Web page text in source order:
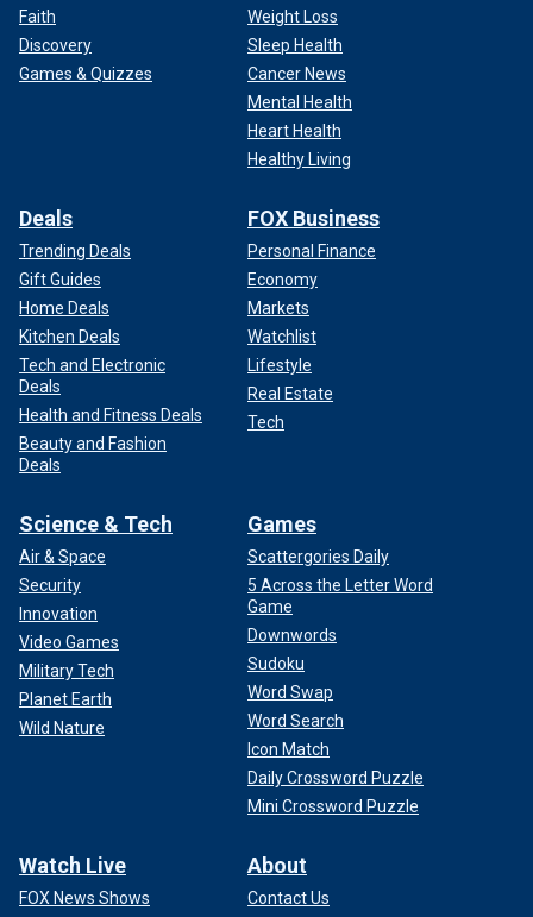
Faith
Discovery
Games & Quizzes
Weight Loss
Sleep Health
Cancer News
Mental Health
Heart Health
Healthy Living
Deals
Trending Deals
Gift Guides
Home Deals
Kitchen Deals
Tech and Electronic
Deals
Health and Fitness Deals
Beauty and Fashion
Deals
FOX Business
Personal Finance
Economy
Markets
Watchlist
Lifestyle
Real Estate
Tech
Science & Tech
Air & Space
Security
Innovation
Video Games
Military Tech
Planet Earth
Wild Nature
Games
Scattergories Daily
5 Across the Letter Word
Game
Downwords
Sudoku
Word Swap
Word Search
Icon Match
Daily Crossword Puzzle
Mini Crossword Puzzle
Watch Live
FOX News Shows
About
Contact Us